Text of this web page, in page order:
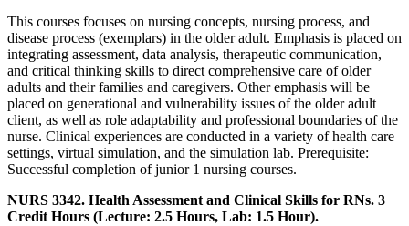
This courses focuses on nursing concepts, nursing process, and
disease process (exemplars) in the older adult. Emphasis is placed on
integrating assessment, data analysis, therapeutic communication,
and critical thinking skills to direct comprehensive care of older
adults and their families and caregivers. Other emphasis will be
placed on generational and vulnerability issues of the older adult
client, as well as role adaptability and professional boundaries of the
nurse. Clinical experiences are conducted in a variety of health care
settings, virtual simulation, and the simulation lab. Prerequisite:
Successful completion of junior 1 nursing courses.
NURS 3342. Health Assessment and Clinical Skills for RNs. 3
Credit Hours (Lecture: 2.5 Hours, Lab: 1.5 Hour).